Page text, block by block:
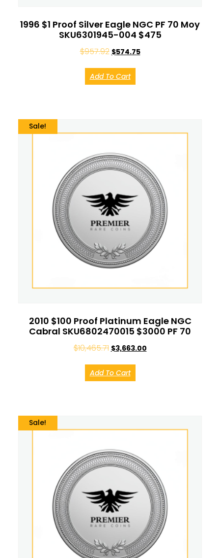
1996 $1 Proof Silver Eagle NGC PF 70 Moy
SKU6301945-004 $475
$957.92 $574.75
Add To Cart
Sale!
2010 $100 Proof Platinum Eagle NGC
Cabral SKU6802470015 $3000 PF 70
$10,465.71 $3,663.00
Add To Cart
Sale!